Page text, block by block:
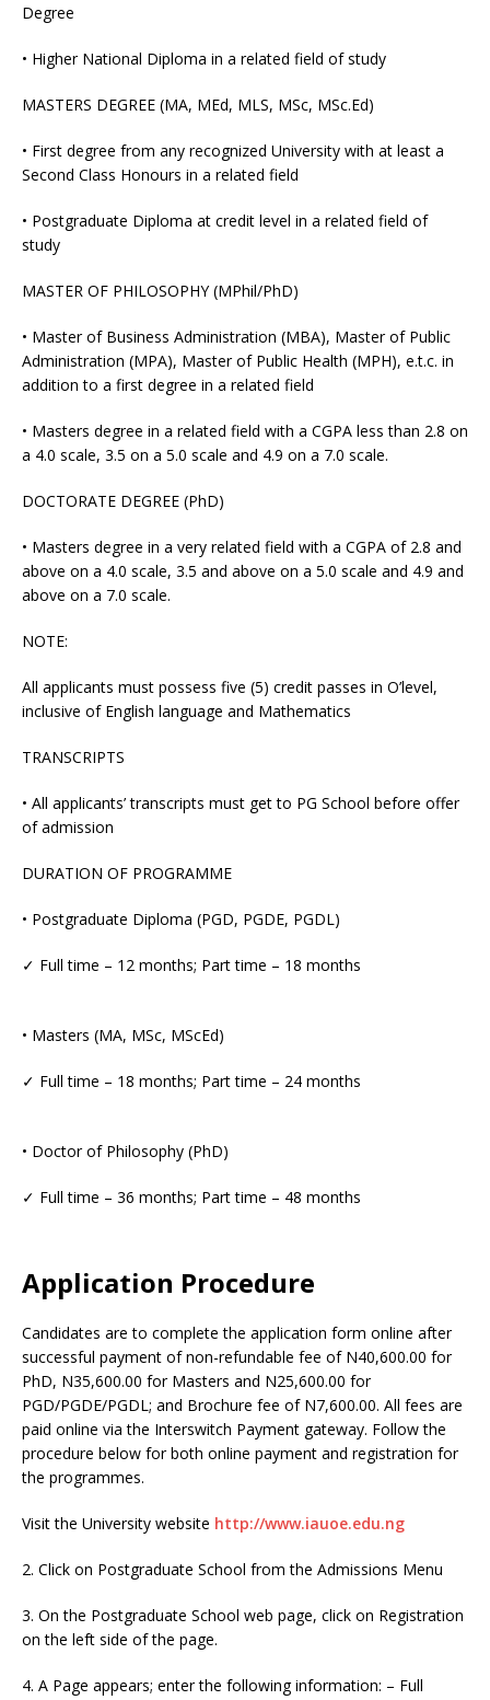
Degree
• Higher National Diploma in a related field of study
MASTERS DEGREE (MA, MEd, MLS, MSc, MSc.Ed)
• First degree from any recognized University with at least a
Second Class Honours in a related field
• Postgraduate Diploma at credit level in a related field of
study
MASTER OF PHILOSOPHY (MPhil/PhD)
• Master of Business Administration (MBA), Master of Public
Administration (MPA), Master of Public Health (MPH), e.t.c. in
addition to a first degree in a related field
• Masters degree in a related field with a CGPA less than 2.8 on
a 4.0 scale, 3.5 on a 5.0 scale and 4.9 on a 7.0 scale.
DOCTORATE DEGREE (PhD)
• Masters degree in a very related field with a CGPA of 2.8 and
above on a 4.0 scale, 3.5 and above on a 5.0 scale and 4.9 and
above on a 7.0 scale.
NOTE:
All applicants must possess five (5) credit passes in O’level,
inclusive of English language and Mathematics
TRANSCRIPTS
• All applicants’ transcripts must get to PG School before offer
of admission
DURATION OF PROGRAMME
• Postgraduate Diploma (PGD, PGDE, PGDL)
✓ Full time – 12 months; Part time – 18 months
• Masters (MA, MSc, MScEd)
✓ Full time – 18 months; Part time – 24 months
• Doctor of Philosophy (PhD)
✓ Full time – 36 months; Part time – 48 months
Application Procedure
Candidates are to complete the application form online after
successful payment of non-refundable fee of N40,600.00 for
PhD, N35,600.00 for Masters and N25,600.00 for
PGD/PGDE/PGDL; and Brochure fee of N7,600.00. All fees are
paid online via the Interswitch Payment gateway. Follow the
procedure below for both online payment and registration for
the programmes.
Visit the University website http://www.iauoe.edu.ng
2. Click on Postgraduate School from the Admissions Menu
3. On the Postgraduate School web page, click on Registration
on the left side of the page.
4. A Page appears; enter the following information: – Full